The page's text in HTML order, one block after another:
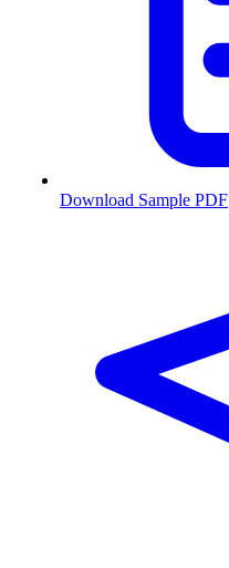
Download Sample PDF